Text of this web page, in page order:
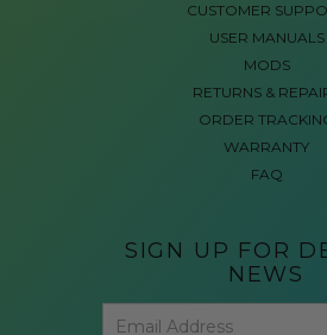
CUSTOMER
USER MANUALS
MODS
RETURNS &
ORDER
WARRANTY
FAQ
SIGN UP FOR
NEWS